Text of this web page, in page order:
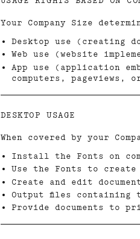
Your Company Size
Desktop use (creating
Web use (website
App use (application
computers, pageviews,
DESKTOP USAGE
When covered by your
Install the Fonts on
Use the Fonts to
Create and edit
Output files containing
Provide documents to